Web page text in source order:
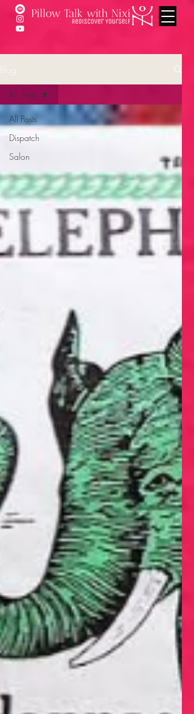
Blog
All Posts
Dispatch
Salon
All Posts